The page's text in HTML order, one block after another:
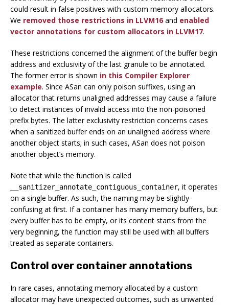
could result in false positives with custom memory allocators.
We removed those restrictions in LLVM16 and enabled
vector annotations for custom allocators in LLVM17.
These restrictions concerned the alignment of the buffer begin
address and exclusivity of the last granule to be annotated.
The former error is shown in this Compiler Explorer
example. Since ASan can only poison suffixes, using an
allocator that returns unaligned addresses may cause a failure
to detect instances of invalid access into the non-poisoned
prefix bytes. The latter exclusivity restriction concerns cases
when a sanitized buffer ends on an unaligned address where
another object starts; in such cases, ASan does not poison
another object’s memory.
Note that while the function is called
__sanitizer_annotate_contiguous_container, it operates
on a single buffer. As such, the naming may be slightly
confusing at first. If a container has many memory buffers, but
every buffer has to be empty, or its content starts from the
very beginning, the function may still be used with all buffers
treated as separate containers.
Control over container annotations
In rare cases, annotating memory allocated by a custom
allocator may have unexpected outcomes, such as unwanted